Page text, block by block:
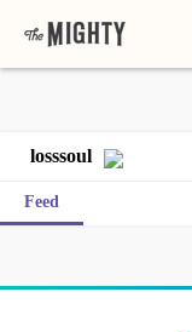
losssoul
Feed